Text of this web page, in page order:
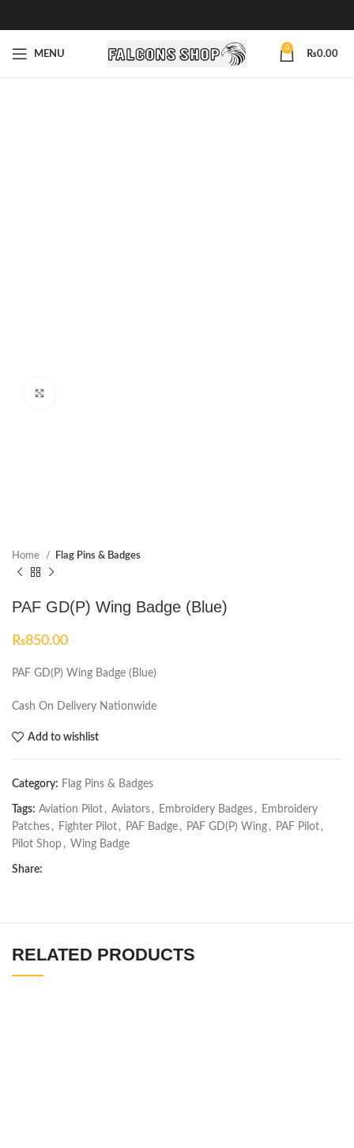
MENU
0
₨0.00
Home Flag Pins & Badges
PAF GD(P) Wing Badge (Blue)
₨850.00
PAF GD(P) Wing Badge (Blue)
Cash On Delivery Nationwide
Add to wishlist
Category: Flag Pins & Badges
Tags: Aviation Pilot , Aviators , Embroidery Badges , Embroidery
Patches , Fighter Pilot , PAF Badge , PAF GD(P) Wing , PAF Pilot ,
Pilot Shop , Wing Badge
Share:
RELATED PRODUCTS